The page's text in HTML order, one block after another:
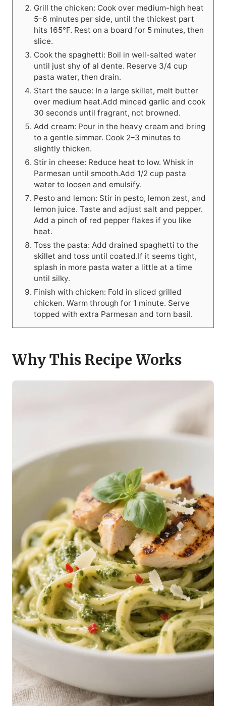
Grill the chicken: Cook over medium-high heat
5–6 minutes per side, until the thickest part
hits 165°F. Rest on a board for 5 minutes, then
slice.
Cook the spaghetti: Boil in well-salted water
until just shy of al dente. Reserve 3/4 cup
pasta water, then drain.
Start the sauce: In a large skillet, melt butter
over medium heat.Add minced garlic and cook
30 seconds until fragrant, not browned.
Add cream: Pour in the heavy cream and bring
to a gentle simmer. Cook 2–3 minutes to
slightly thicken.
Stir in cheese: Reduce heat to low. Whisk in
Parmesan until smooth.Add 1/2 cup pasta
water to loosen and emulsify.
Pesto and lemon: Stir in pesto, lemon zest, and
lemon juice. Taste and adjust salt and pepper.
Add a pinch of red pepper flakes if you like
heat.
Toss the pasta: Add drained spaghetti to the
skillet and toss until coated.If it seems tight,
splash in more pasta water a little at a time
until silky.
Finish with chicken: Fold in sliced grilled
chicken. Warm through for 1 minute. Serve
topped with extra Parmesan and torn basil.
Why This Recipe Works